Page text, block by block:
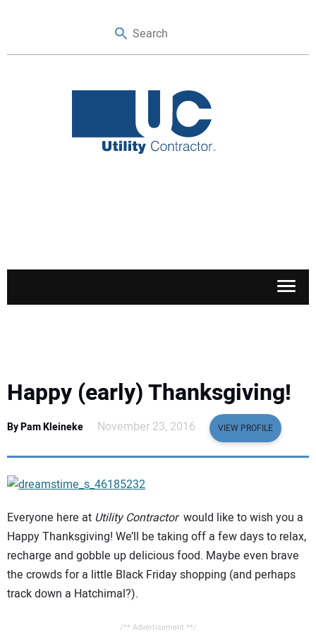
SAFETY & TRAINING
NUCA
EDUCATION
SUBSCRIBE
Happy (early) Thanksgiving!
By Pam Kleineke November 23, 2016 VIEW PROFILE
Everyone here at Utility Contractor would like to wish you a
Happy Thanksgiving! We’ll be taking off a few days to relax,
recharge and gobble up delicious food. Maybe even brave
the crowds for a little Black Friday shopping (and perhaps
track down a Hatchimal?).
/** Advertisement **/